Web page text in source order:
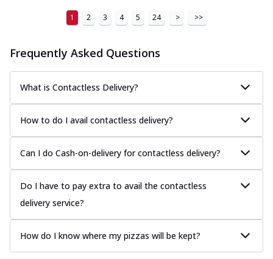
1 2 3 4 5 24 > >>
Frequently Asked Questions
What is Contactless Delivery?
How to do I avail contactless delivery?
Can I do Cash-on-delivery for contactless delivery?
Do I have to pay extra to avail the contactless
delivery service?
How do I know where my pizzas will be kept?